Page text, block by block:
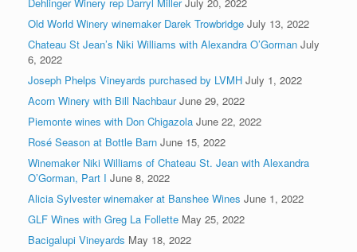
Old World Winery winemaker Darek Trowbridge July 13, 2022
Chateau St Jean’s Niki Williams with Alexandra O’Gorman July
6, 2022
Joseph Phelps Vineyards purchased by LVMH July 1, 2022
Acorn Winery with Bill Nachbaur June 29, 2022
Piemonte wines with Don Chigazola June 22, 2022
Rosé Season at Bottle Barn June 15, 2022
Winemaker Niki Williams of Chateau St. Jean with Alexandra
O’Gorman, Part I June 8, 2022
Alicia Sylvester winemaker at Banshee Wines June 1, 2022
GLF Wines with Greg La Follette May 25, 2022
Bacigalupi Vineyards May 18, 2022